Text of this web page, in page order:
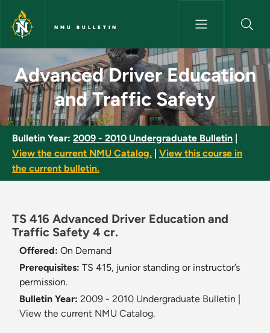
Skip to main content
NMU BULLETIN
Advanced Driver Education
Advanced Driver Education
and Traffic Safety
Bulletin Year: 2009 - 2010 Undergraduate Bulletin
View the current NMU Catalog.
View this course in
the current bulletin.
TS 416 Advanced Driver Education and
Traffic Safety 4 cr.
Offered: On Demand
Prerequisites: TS 415, junior standing or instructor’s
permission.
Bulletin Year: 2009 - 2010 Undergraduate Bulletin
View the current NMU Catalog.